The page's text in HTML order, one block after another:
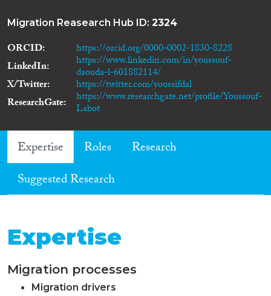
Migration Reasearch Hub ID: 2324
ORCID
https://orcid.org/0000-0002-1830-8228
LinkedIn
https://www.linkedin.com/in/youssouf-
daouda-l-601882114/
X/Twitter
https://twitter.com/youssifdal
ResearchGate
https://www.researchgate.net/profile/Youssouf-
Labot
Expertise Roles
Research
Suggested Research
Expertise
Migration processes
Migration drivers